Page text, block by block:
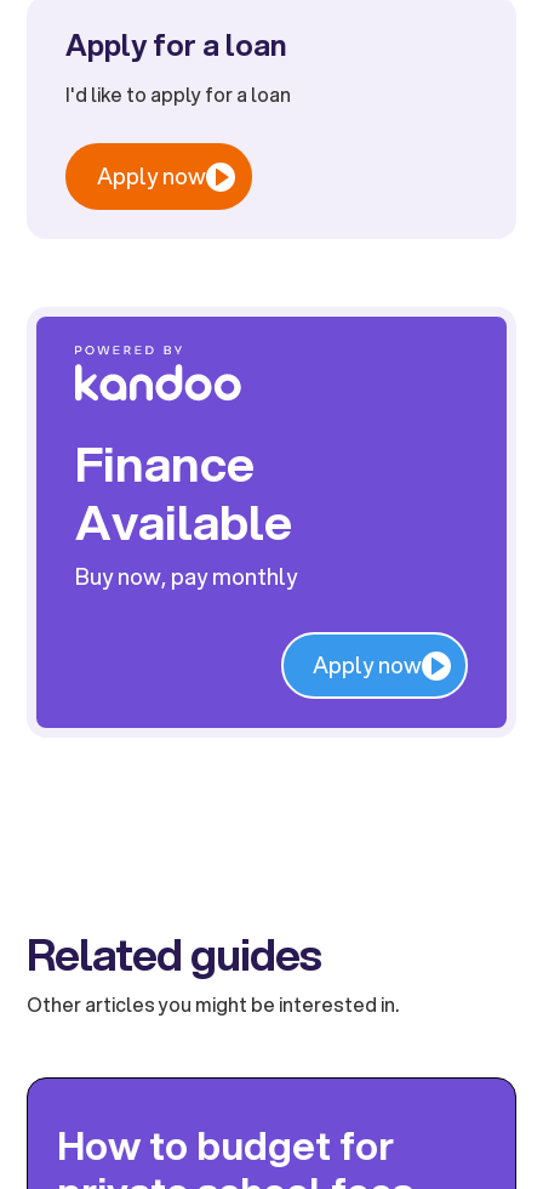
Apply for a loan
I'd like to apply for a loan
Apply now
Finance
Available
Buy now, pay monthly
Apply now
Related guides
Other articles you might be interested in.
How to budget for